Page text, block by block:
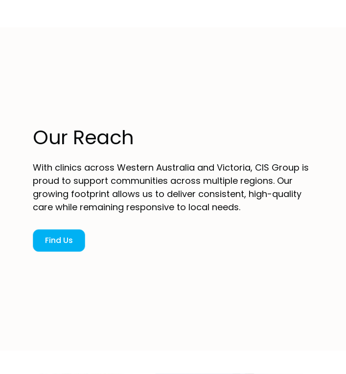
Our Reach
With clinics across Western Australia and Victoria, CIS Group is
proud to support communities across multiple regions. Our
growing footprint allows us to deliver consistent, high-quality
care while remaining responsive to local needs.
Find Us